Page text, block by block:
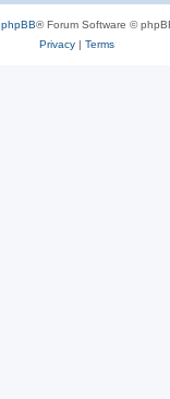
phpBB® Forum Software ©
Privacy| Terms